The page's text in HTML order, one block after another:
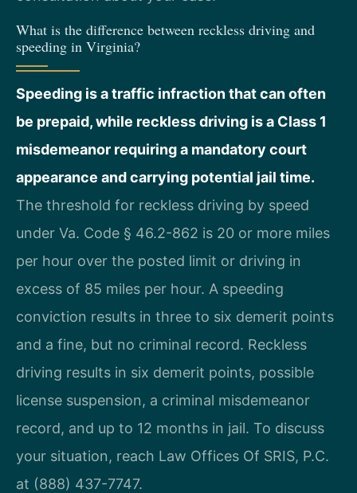
What is the difference between reckless driving and
speeding in Virginia?
Speeding is a traffic infraction that can often
be prepaid, while reckless driving is a Class 1
misdemeanor requiring a mandatory court
appearance and carrying potential jail time.
The threshold for reckless driving by speed
under Va. Code § 46.2-862 is 20 or more miles
per hour over the posted limit or driving in
excess of 85 miles per hour. A speeding
conviction results in three to six demerit points
and a fine, but no criminal record. Reckless
driving results in six demerit points, possible
license suspension, a criminal misdemeanor
record, and up to 12 months in jail. To discuss
your situation, reach Law Offices Of SRIS, P.C.
at (888) 437-7747.